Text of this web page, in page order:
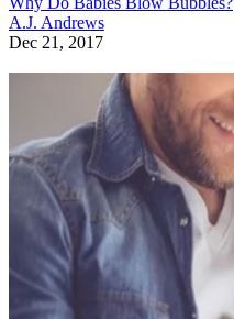
A.J. Andrews
Dec 21, 2017